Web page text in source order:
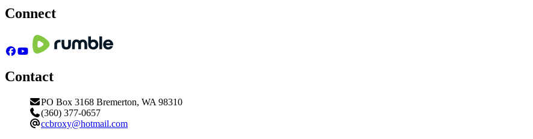
Connect
Contact
PO Box 3168 Bremerton, WA 98310
(360) 377-0657
ccbroxy@hotmail.com